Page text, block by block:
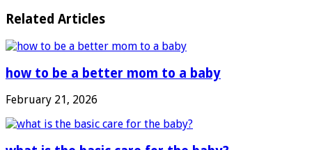
Related Articles
how to be a better mom to a baby
February 21, 2026